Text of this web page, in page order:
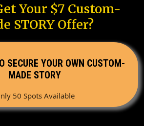
Your $7 Custom-
STORY Offer?
SECURE YOUR OWN CUSTOM-
MADE STORY
50 Spots Available